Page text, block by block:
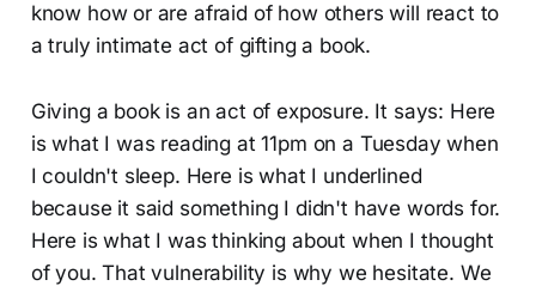
know how or are afraid of how others will react to
a truly intimate act of gifting a book.
Giving a book is an act of exposure. It says: Here
is what I was reading at 11pm on a Tuesday when
I couldn't sleep. Here is what I underlined
because it said something I didn't have words for.
Here is what I was thinking about when I thought
of you. That vulnerability is why we hesitate. We